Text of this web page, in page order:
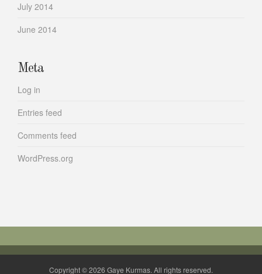
July 2014
June 2014
Meta
Log in
Entries feed
Comments feed
WordPress.org
Copyright © 2026 Gaye Kurmas. All rights reserved.